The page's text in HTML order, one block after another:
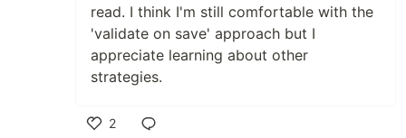
read. I think I'm still comfortable with the
'validate on save' approach but I
appreciate learning about other
strategies.
2